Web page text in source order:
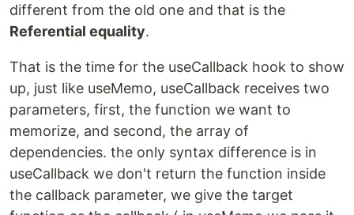
different from the old one and that is the
Referential equality.
That is the time for the useCallback hook to show
up, just like useMemo, useCallback receives two
parameters, first, the function we want to
memorize, and second, the array of
dependencies. the only syntax difference is in
useCallback we don't return the function inside
the callback parameter, we give the target